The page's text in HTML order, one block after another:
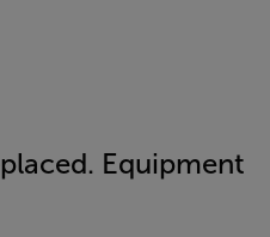
Equipment